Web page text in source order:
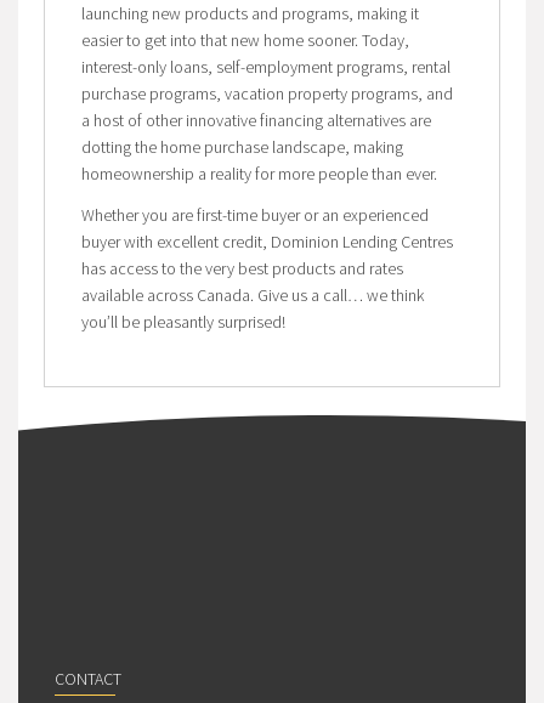
launching new products and programs, making it
easier to get into that new home sooner. Today,
interest-only loans, self-employment programs, rental
purchase programs, vacation property programs, and
a host of other innovative financing alternatives are
dotting the home purchase landscape, making
homeownership a reality for more people than ever.
Whether you are first-time buyer or an experienced
buyer with excellent credit, Dominion Lending Centres
has access to the very best products and rates
available across Canada. Give us a call… we think
you’ll be pleasantly surprised!
CONTACT